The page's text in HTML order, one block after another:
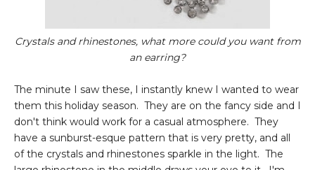
Crystals and rhinestones, what more could you want from
an earring?
The minute I saw these, I instantly knew I wanted to wear
them this holiday season. They are on the fancy side and I
don't think would work for a casual atmosphere. They
have a sunburst-esque pattern that is very pretty, and all
of the crystals and rhinestones sparkle in the light. The